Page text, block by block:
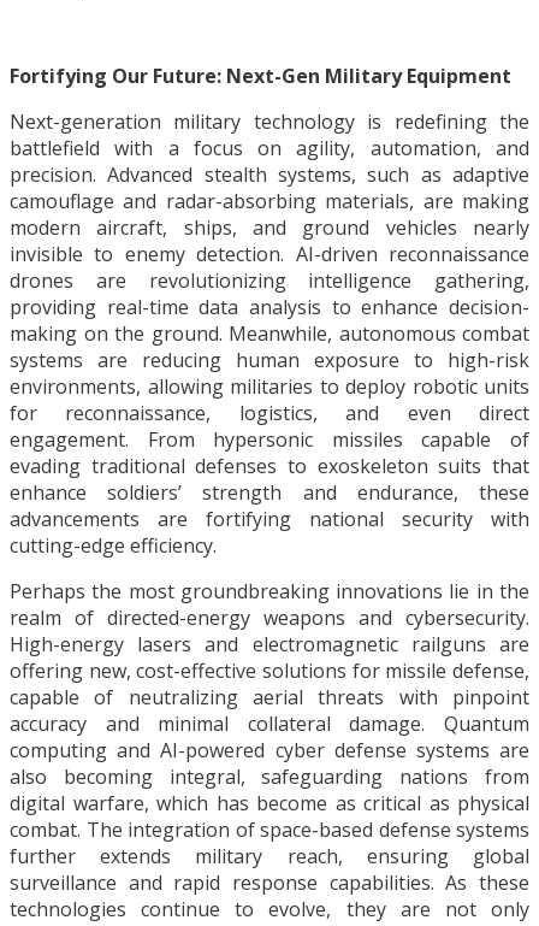
Fortifying Our Future: Next-Gen Military Equipment
Next-generation military technology is redefining the
battlefield with a focus on agility, automation, and
precision. Advanced stealth systems, such as adaptive
camouflage and radar-absorbing materials, are making
modern aircraft, ships, and ground vehicles nearly
invisible to enemy detection. AI-driven reconnaissance
drones are revolutionizing intelligence gathering,
providing real-time data analysis to enhance decision-
making on the ground. Meanwhile, autonomous combat
systems are reducing human exposure to high-risk
environments, allowing militaries to deploy robotic units
for reconnaissance, logistics, and even direct
engagement. From hypersonic missiles capable of
evading traditional defenses to exoskeleton suits that
enhance soldiers’ strength and endurance, these
advancements are fortifying national security with
cutting-edge efficiency.
Perhaps the most groundbreaking innovations lie in the
realm of directed-energy weapons and cybersecurity.
High-energy lasers and electromagnetic railguns are
offering new, cost-effective solutions for missile defense,
capable of neutralizing aerial threats with pinpoint
accuracy and minimal collateral damage. Quantum
computing and AI-powered cyber defense systems are
also becoming integral, safeguarding nations from
digital warfare, which has become as critical as physical
combat. The integration of space-based defense systems
further extends military reach, ensuring global
surveillance and rapid response capabilities. As these
technologies continue to evolve, they are not only